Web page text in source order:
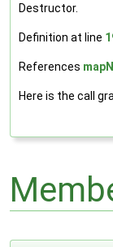
Destructor.
Definition at line
References
Here is the call